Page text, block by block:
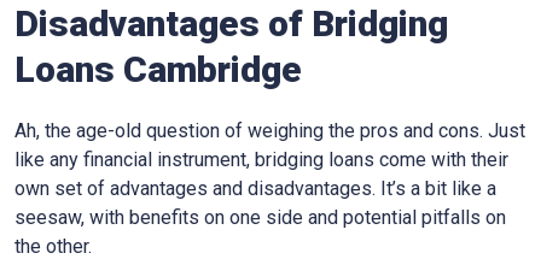
Disadvantages of Bridging
Loans Cambridge
Ah, the age-old question of weighing the pros and cons. Just
like any financial instrument, bridging loans come with their
own set of advantages and disadvantages. It’s a bit like a
seesaw, with benefits on one side and potential pitfalls on
the other.